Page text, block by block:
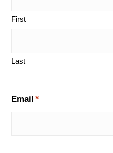
First
Last
Email *